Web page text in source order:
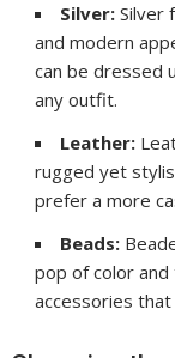
Silver: Silver
and modern
can be dressed
any outfit.
Leather:
rugged yet
prefer a more
Beads:
pop of color
accessories